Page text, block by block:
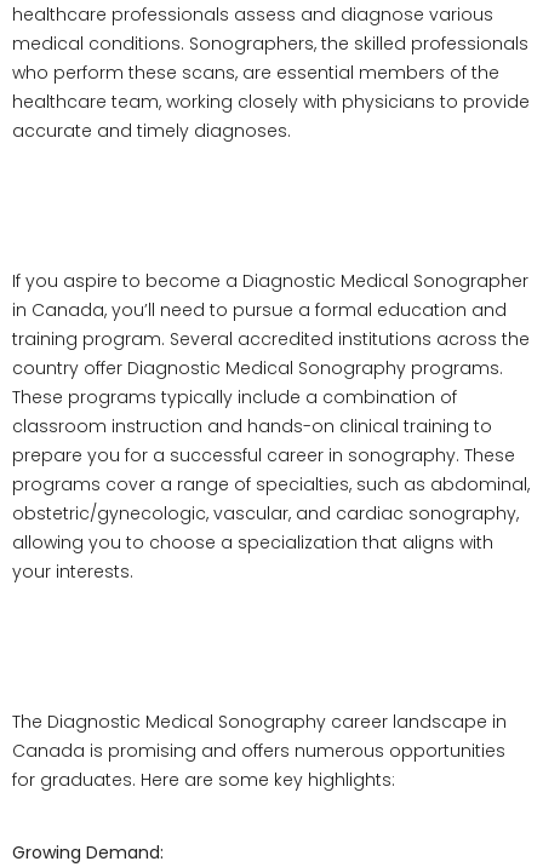
healthcare professionals assess and diagnose various
medical conditions. Sonographers, the skilled professionals
who perform these scans, are essential members of the
healthcare team, working closely with physicians to provide
accurate and timely diagnoses.
If you aspire to become a Diagnostic Medical Sonographer
in Canada, you’ll need to pursue a formal education and
training program. Several accredited institutions across the
country offer Diagnostic Medical Sonography programs.
These programs typically include a combination of
classroom instruction and hands-on clinical training to
prepare you for a successful career in sonography. These
programs cover a range of specialties, such as abdominal,
obstetric/gynecologic, vascular, and cardiac sonography,
allowing you to choose a specialization that aligns with
your interests.
The Diagnostic Medical Sonography career landscape in
Canada is promising and offers numerous opportunities
for graduates. Here are some key highlights:
Growing Demand: